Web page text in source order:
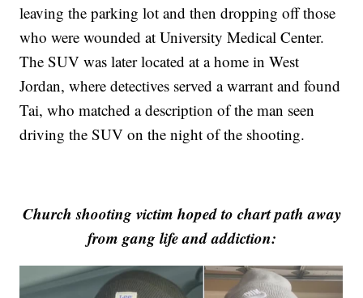
leaving the parking lot and then dropping off those
who were wounded at University Medical Center.
The SUV was later located at a home in West
Jordan, where detectives served a warrant and found
Tai, who matched a description of the man seen
driving the SUV on the night of the shooting.
Church shooting victim hoped to chart path away
from gang life and addiction: